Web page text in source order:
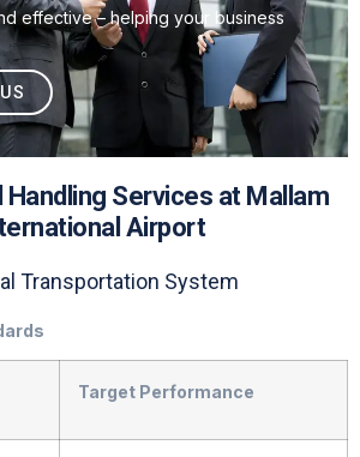
effective – helping your business
Services at Mallam
Airport
Transportation System
Target Performance